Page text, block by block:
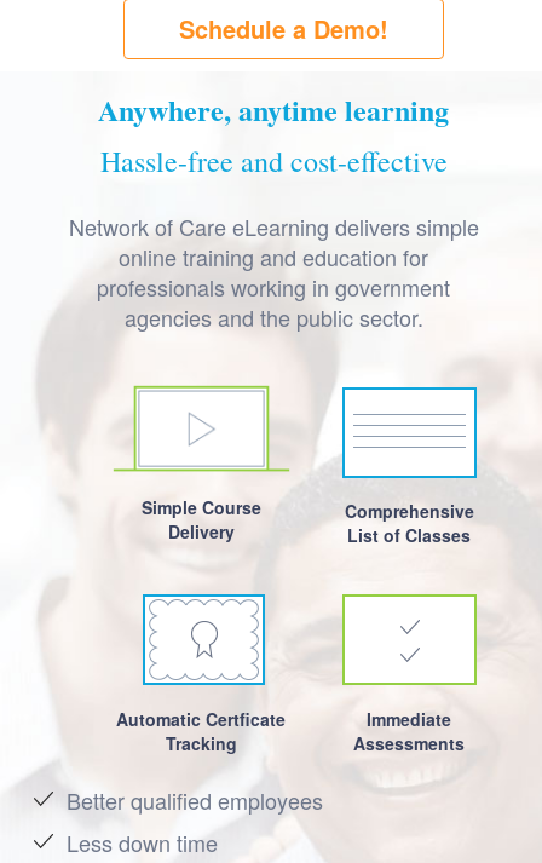
Schedule a Demo!
Anywhere, anytime learning
Hassle-free and cost-effective
Network of Care eLearning delivers simple
online training and education for
professionals working in government
agencies and the public sector.
Simple Course
Delivery
Comprehensive
List of Classes
Automatic Certficate
Tracking
Immediate
Assessments
Better qualified employees
Less down time